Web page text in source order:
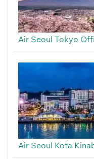
Air Seoul Tokyo
Air Seoul Kota